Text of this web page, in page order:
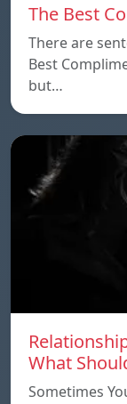
The Best
There are
Best
but…
What
Sometimes